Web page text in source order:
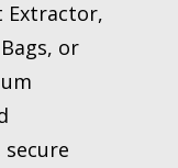
Extractor,
or